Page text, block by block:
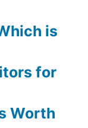
is
for
Worth